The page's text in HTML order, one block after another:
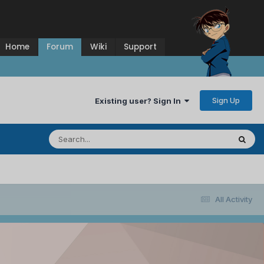
Home Forum Wiki Support
Existing user? Sign In Sign Up
All Activity